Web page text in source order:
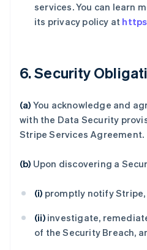
services. You can learn
its privacy policy at
6. Security
(a) You acknowledge and
with the Data Security
Stripe Services Agreement.
(b) Upon discovering a
(i) promptly notify Stripe,
(ii) investigate,
of the Security Breach,